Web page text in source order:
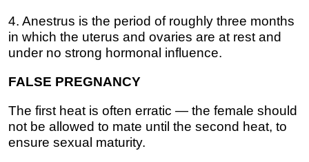
4. Anestrus is the period of roughly three months
in which the uterus and ovaries are at rest and
under no strong hormonal influence.
FALSE PREGNANCY
The first heat is often erratic — the female should
not be allowed to mate until the second heat, to
ensure sexual maturity.